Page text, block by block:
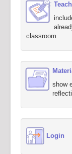
classroom.
show
Login